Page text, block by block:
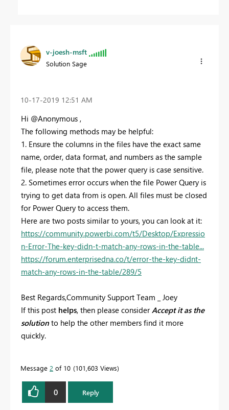
v-joesh-msft
Solution Sage
‎10-17-2019 12:51 AM
Hi @Anonymous ,
The following methods may be helpful:
1. Ensure the columns in the files have the exact same
name, order, data format, and numbers as the sample
file, please note that the power query is case sensitive.
2. Sometimes error occurs when the file Power Query is
trying to get data from is open. All files must be closed
for Power Query to access them.
Here are two posts similar to yours, you can look at it:
https://community.powerbi.com/t5/Desktop/Expressio
n-Error-The-key-didn-t-match-any-rows-in-the-table...
https://forum.enterprisedna.co/t/error-the-key-didnt-
match-any-rows-in-the-table/289/5
Best Regards,Community Support Team _ Joey
If this post helps, then please considerAccept it as the
solution to help the other members find it more
quickly.
Message 2 of 10 101,603 Views
0 Reply